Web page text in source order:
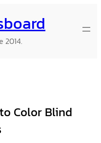
2014.
Color Blind